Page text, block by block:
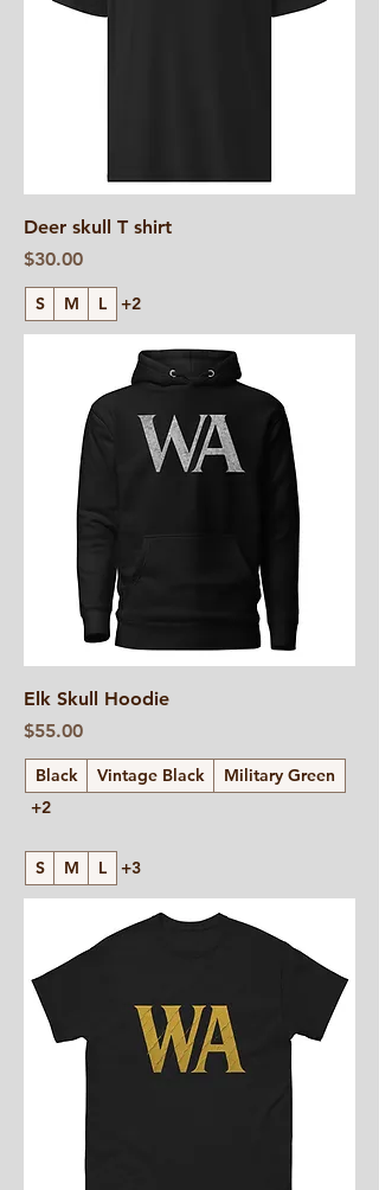
Deer skull T shirt
Price
$30.00
S M L +2
Elk Skull Hoodie
Price
$55.00
Black Vintage Black
Military Green
+2
S M L +3